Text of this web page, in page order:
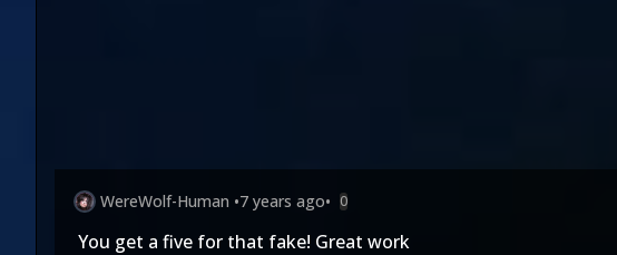
WereWolf-Human •7 years ago• 0
You get a five for that fake! Great work